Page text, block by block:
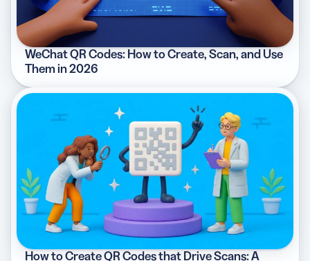
WeChat QR Codes: How to Create, Scan, and Use
Them in 2026
How to Create QR Codes that Drive Scans: A